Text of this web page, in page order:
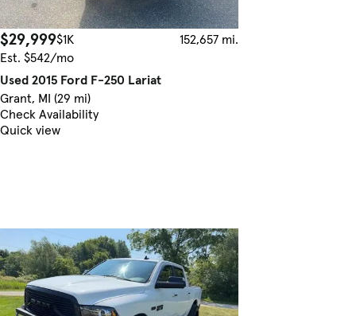
$29,999$1K
152,657 mi.
Est. $542/mo
Used 2015 Ford F-250 Lariat
Grant, MI (29 mi)
Check Availability
Quick view